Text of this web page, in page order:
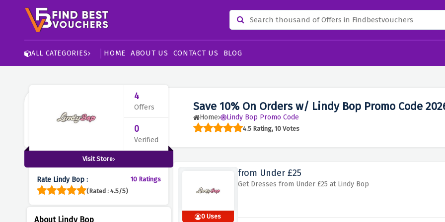
ALL CATEGORIES HOME ABOUT US CONTACT US BLOG
Save 10% On Orders w/ Lindy Bop Promo Code
Home Lindy Bop Promo Code
4.5 Rating, 10 Votes
4
Offers
0
Verified
Visit Store
Rate Lindy Bop :
10 Ratings
(Rated : 4.5/5)
About Lindy Bop 0 Uses
from Under £25
Get Dresses from Under £25 at Lindy Bop